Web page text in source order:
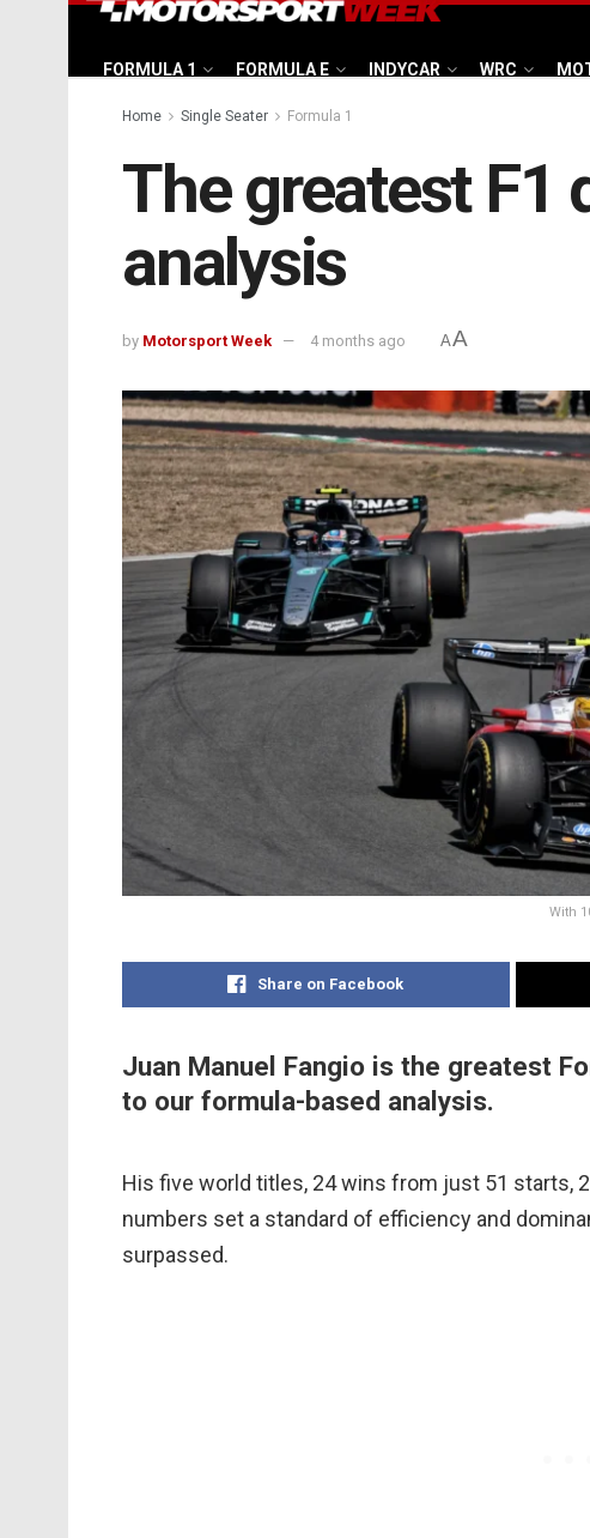
FORMULA 1 FORMULA E INDYCAR WRC
Home Single Seater Formula 1
The greatest F1
analysis
by Motorsport Week 4 months ago AA
With
Share on Facebook
Juan Manuel Fangio is the greatest
to our formula-based analysis.
His five world titles, 24 wins from just 51 starts,
numbers set a standard of efficiency and
surpassed.